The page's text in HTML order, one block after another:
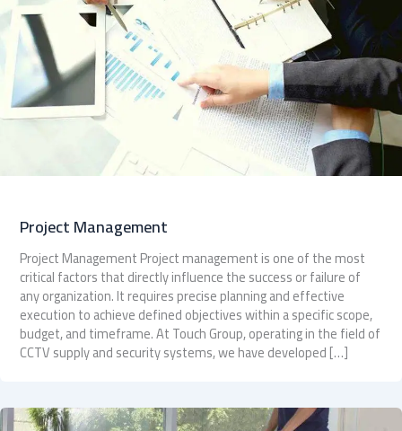
Project Management
Project Management Project management is one of the most
critical factors that directly influence the success or failure of
any organization. It requires precise planning and effective
execution to achieve defined objectives within a specific scope,
budget, and timeframe. At Touch Group, operating in the field of
CCTV supply and security systems, we have developed […]